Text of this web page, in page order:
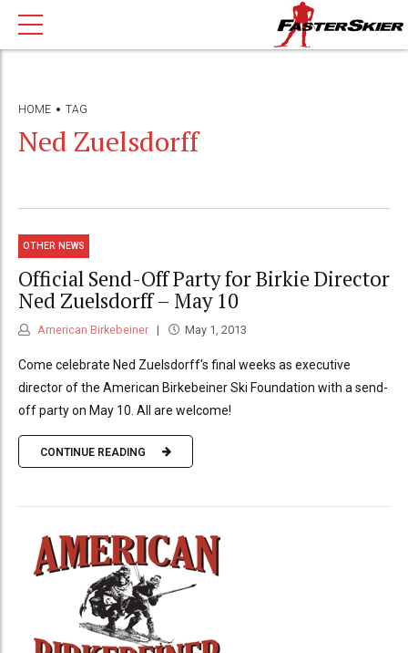
HOME TAG
Ned Zuelsdorff
OTHER NEWS
Official Send-Off Party for Birkie Director
Ned Zuelsdorff – May 10
American Birkebeiner May 1, 2013
Come celebrate Ned Zuelsdorff's final weeks as executive
director of the American Birkebeiner Ski Foundation with a send-
off party on May 10. All are welcome!
CONTINUE READING